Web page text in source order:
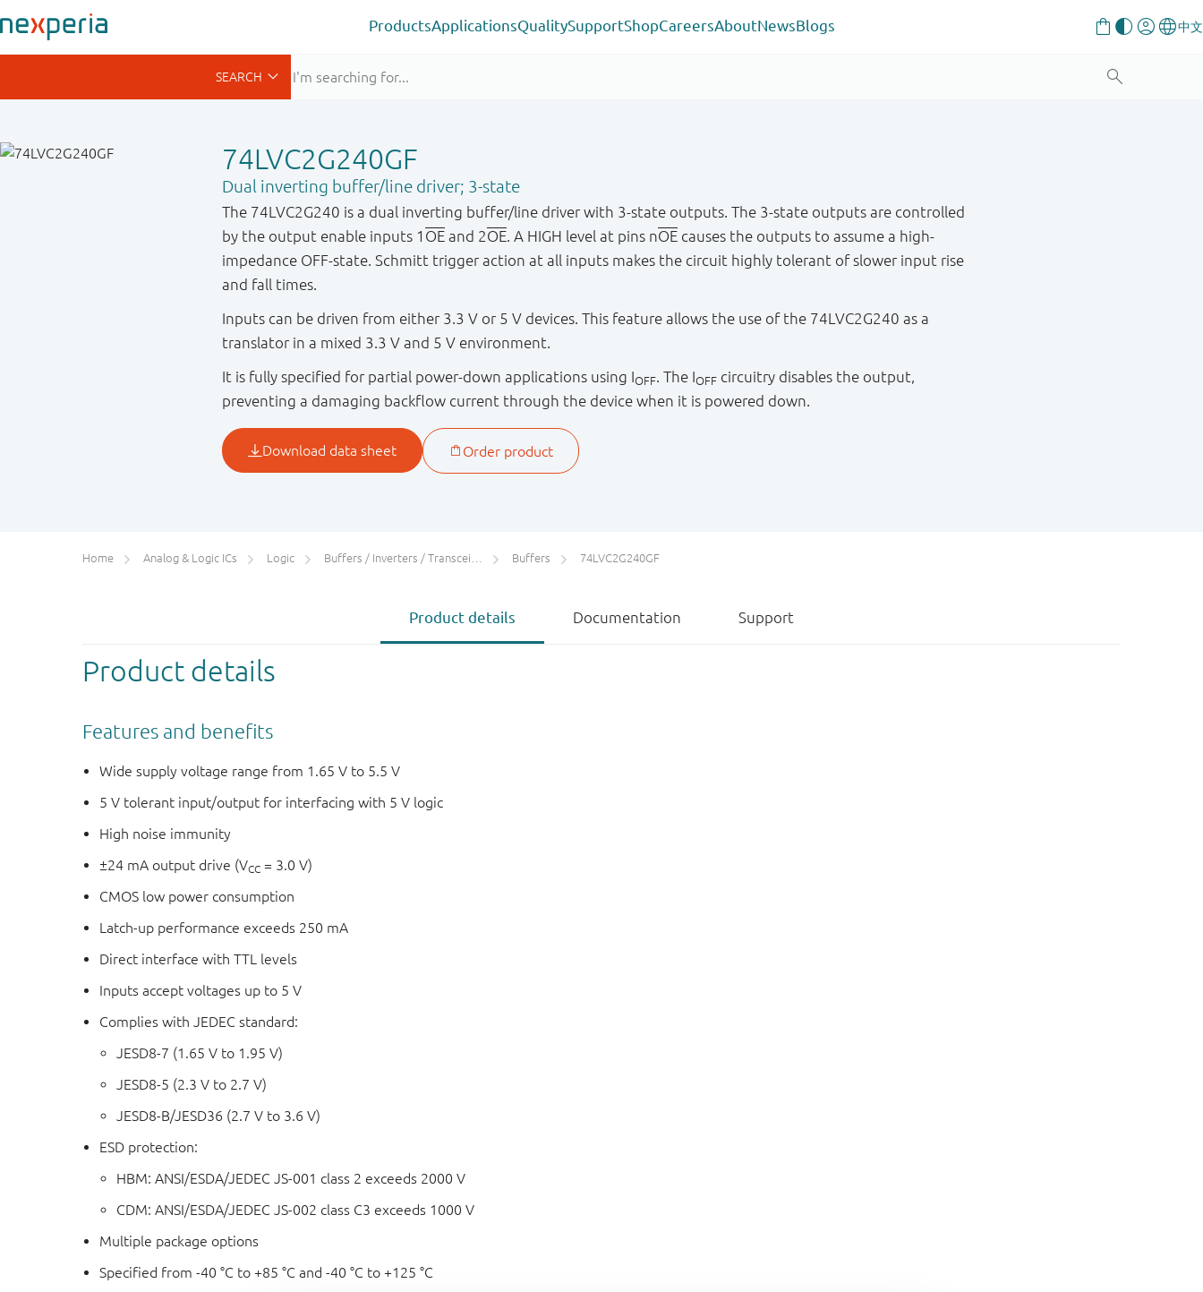
ProductsApplicationsQualitySupportShopCareersAboutNewsBlogs
74LVC2G240GF
Dual inverting buffer/line driver; 3-state
The 74LVC2G240 is a dual inverting buffer/line driver with 3-state outputs. The 3-state outputs are controlled
by the output enable inputs 1 OE and 2OE. A HIGH level at pins nOE causes the outputs to assume a high-
impedance OFF-state. Schmitt trigger action at all inputs makes the circuit highly tolerant of slower input rise
and fall times.
Inputs can be driven from either 3.3 V or 5 V devices. This feature allows the use of the 74LVC2G240 as a
translator in a mixed 3.3 V and 5 V environment.
It is fully specified for partial power-down applications using IOFF. The IOFF circuitry disables the output,
preventing a damaging backflow current through the device when it is powered down.
Home Analog & Logic ICs Logic Buffers / Inverters / Transceivers Buffers 74LVC2G240GF
Product details Documentation Support
Product details
Features and benefits
Wide supply voltage range from 1.65 V to 5.5 V
5 V tolerant input/output for interfacing with 5 V logic
High noise immunity
±24 mA output drive (VCC = 3.0 V)
CMOS low power consumption
Latch-up performance exceeds 250 mA
Direct interface with TTL levels
Inputs accept voltages up to 5 V
Complies with JEDEC standard:
JESD8-7 (1.65 V to 1.95 V)
JESD8-5 (2.3 V to 2.7 V)
JESD8-B/JESD36 (2.7 V to 3.6 V)
ESD protection:
HBM: ANSI/ESDA/JEDEC JS-001 class 2 exceeds 2000 V
CDM: ANSI/ESDA/JEDEC JS-002 class C3 exceeds 1000 V
Multiple package options
Specified from -40 °C to +85 °C and -40 °C to +125 °C